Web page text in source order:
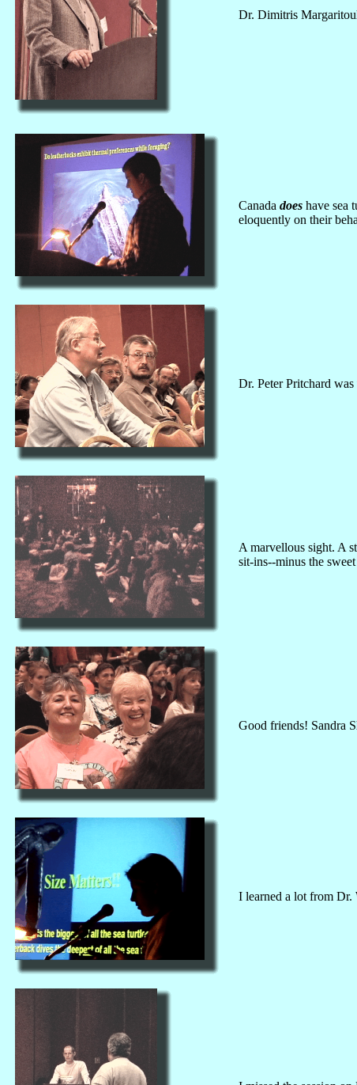
Dr. Dimitris
Canada does have sea
eloquently on their
Dr. Peter Pritchard
A marvellous sight. A
sit-ins--minus the
Good friends! Sandra
I learned a lot from Dr.